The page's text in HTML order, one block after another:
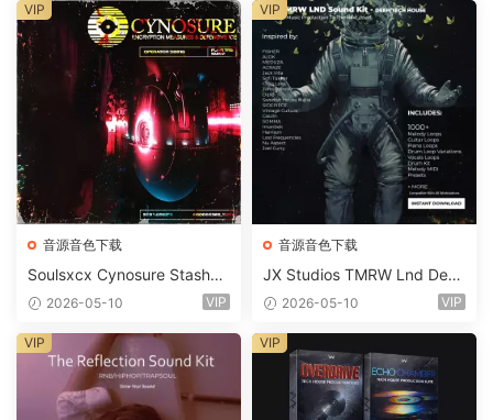
音源音色下载
Soulsxcx Cynosure Stashkit
WAV MiDi FST-FANTASTiC
2026-05-10 VIP
VIP
音源音色下载
JX Studios TMRW Lnd Dee
p And Tech House Sound Ki
ets-FANTASTiC
2026-05-10 VIP
VIP
VIP VIP